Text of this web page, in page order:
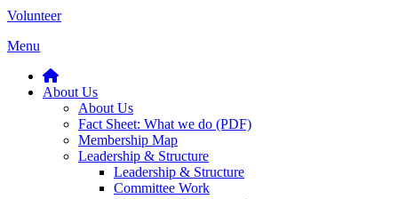
Volunteer
Menu
About Us
About Us
Fact Sheet: What we do (PDF)
Membership Map
Leadership & Structure
Leadership & Structure
Committee Work